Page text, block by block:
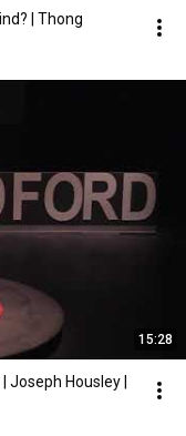
| Thong
15:28
Housley |